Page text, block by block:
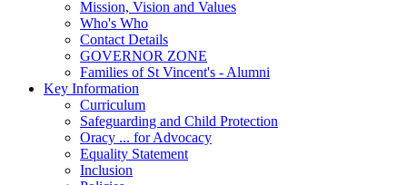
Mission, Vision and Values
Who's Who
Contact Details
GOVERNOR ZONE
Families of St Vincent's - Alumni
Key Information
Curriculum
Safeguarding and Child Protection
Oracy ... for Advocacy
Equality Statement
Inclusion